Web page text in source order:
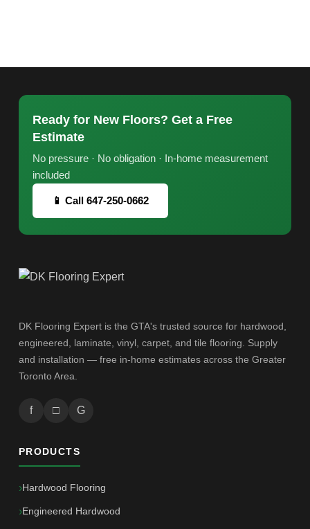
Ready for New Floors? Get a Free
Estimate
No pressure · No obligation · In-home measurement
included
📱 Call 647-250-0662
DK Flooring Expert is the GTA's trusted source for hardwood,
engineered, laminate, vinyl, carpet, and tile flooring. Supply
and installation — free in-home estimates across the Greater
Toronto Area.
f □ G
PRODUCTS
Hardwood Flooring
Engineered Hardwood